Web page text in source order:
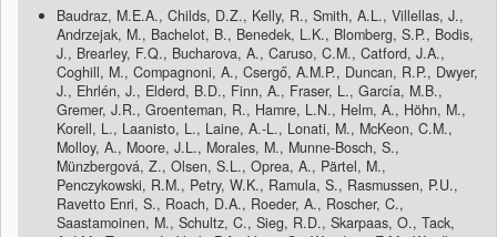
Baudraz, M.E.A., Childs, D.Z., Kelly, R., Smith, A.L., Villellas, J.,
Andrzejak, M., Bachelot, B., Benedek, L.K., Blomberg, S.P., Bodis,
J., Brearley, F.Q., Bucharova, A., Caruso, C.M., Catford, J.A.,
Coghill, M., Compagnoni, A., Csergő, A.M.P., Duncan, R.P., Dwyer,
J., Ehrlén, J., Elderd, B.D., Finn, A., Fraser, L., García, M.B.,
Gremer, J.R., Groenteman, R., Hamre, L.N., Helm, A., Höhn, M.,
Korell, L., Laanisto, L., Laine, A.-L., Lonati, M., McKeon, C.M.,
Molloy, A., Moore, J.L., Morales, M., Munne-Bosch, S.,
Münzbergová, Z., Olsen, S.L., Oprea, A., Pärtel, M.,
Penczykowski, R.M., Petry, W.K., Ramula, S., Rasmussen, P.U.,
Ravetto Enri, S., Roach, D.A., Roeder, A., Roscher, C.,
Saastamoinen, M., Schultz, C., Sieg, R.D., Skarpaas, O., Tack,